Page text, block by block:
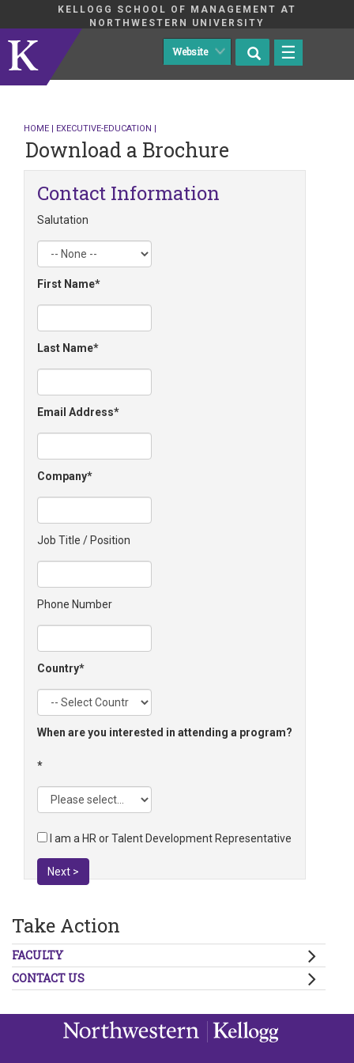
KELLOGG SCHOOL OF MANAGEMENT AT
NORTHWESTERN UNIVERSITY
☰
HOME | EXECUTIVE-EDUCATION |
Download a Brochure
Contact Information
Salutation
First Name
Last Name
Email Address
Company
Job Title / Position
Phone Number
Country
When are you interested in attending a program?
I am a HR or Talent Development Representative
Next >
Take Action
FACULTY
CONTACT US